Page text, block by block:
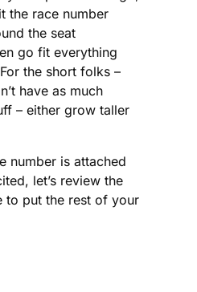
the race number
the seat
go fit everything
the short folks –
have as much
– either grow taller
number is attached
let’s review the
to put the rest of your